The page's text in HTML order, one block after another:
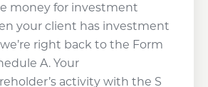
money for investment
your client has investment
right back to the Form
A. Your
activity with the S